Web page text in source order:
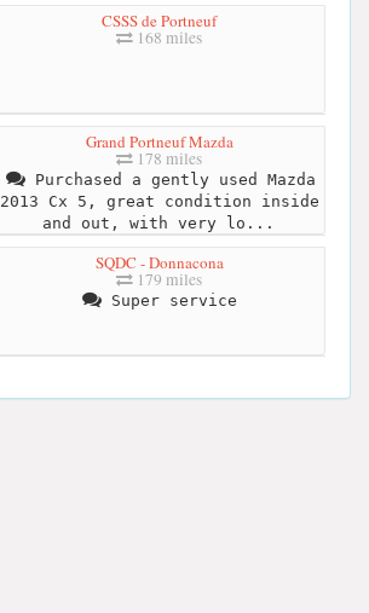
CSSS de Portneuf
168 miles
Grand Portneuf Mazda
178 miles
Purchased a gently used Mazda
2013 Cx 5, great condition inside
and out, with very lo...
SQDC - Donnacona
179 miles
Super service